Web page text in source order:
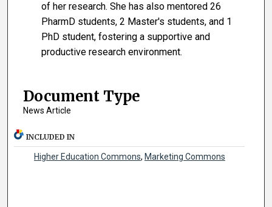
of her research. She has also mentored 26
PharmD students, 2 Master's students, and 1
PhD student, fostering a supportive and
productive research environment.
Document Type
News Article
INCLUDED IN
Higher Education Commons, Marketing Commons